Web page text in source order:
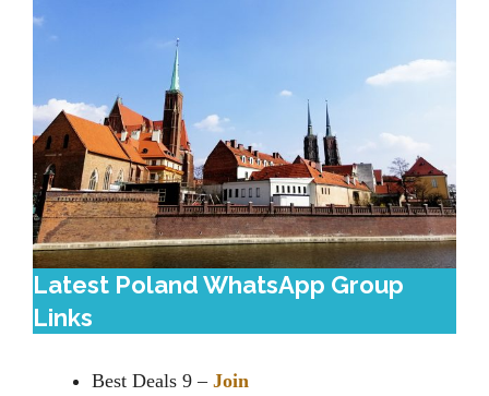
Latest Poland WhatsApp Group
Links
Best Deals 9 – Join